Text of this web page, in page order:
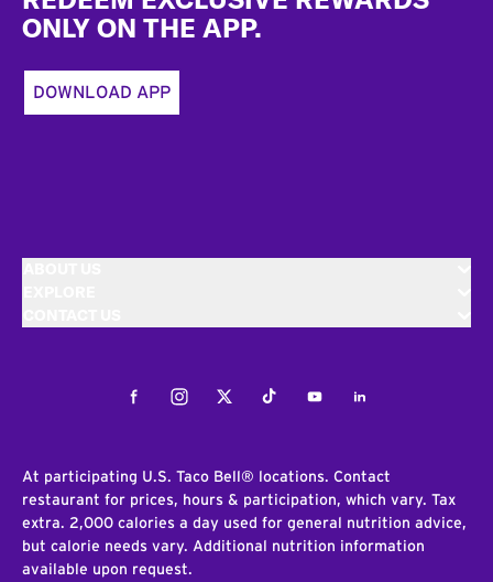
ONLY ON THE APP.
DOWNLOAD APP
FacebookInstagramTwitterTiktokYoutubeLinkedIn
At participating U.S. Taco Bell® locations. Contact
restaurant for prices, hours & participation, which vary. Tax
extra. 2,000 calories a day used for general nutrition advice,
but calorie needs vary. Additional nutrition information
available upon request.